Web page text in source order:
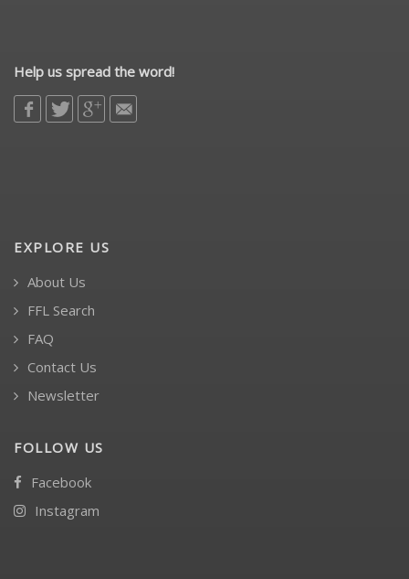
Help us spread the word!
EXPLORE US
About Us
FFL Search
FAQ
Contact Us
Newsletter
FOLLOW US
Facebook
Instagram